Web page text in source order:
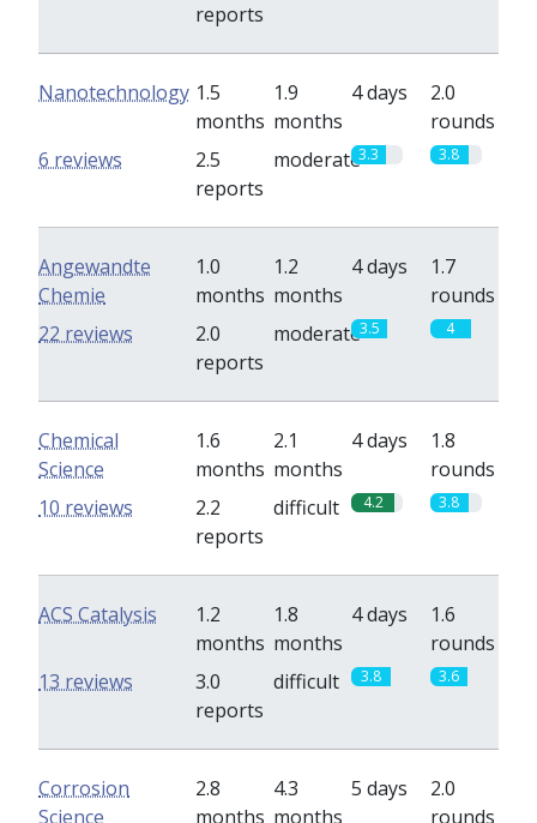
reports
Nanotechnology 1.5
months
1.9
months
4 days
2.0
rounds
2.5
reports
moderate3.3 3.8
6 reviews
Angewandte
Chemie
1.0
months
1.2
months
4 days
1.7
rounds
2.0
reports
moderate3.5 4
22 reviews
Chemical
Science
1.6
months
2.1
months
4 days
1.8
rounds
2.2
reports
difficult 4.2 3.8
10 reviews
ACS Catalysis
1.2
months
1.8
months
4 days
1.6
rounds
3.0
reports
difficult 3.8 3.6
13 reviews
Corrosion
Science
2.8
months
4.3
months
5 days
2.0
rounds